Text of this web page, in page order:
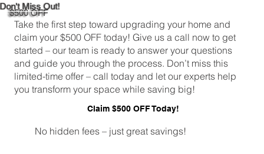
Don't Miss Out!
$500 OFF
Take the first step toward upgrading your home and
claim your $500 OFF today! Give us a call now to get
started – our team is ready to answer your questions
and guide you through the process. Don’t miss this
limited-time offer – call today and let our experts help
you transform your space while saving big!
Claim $500 OFF Today!
No hidden fees – just great savings!